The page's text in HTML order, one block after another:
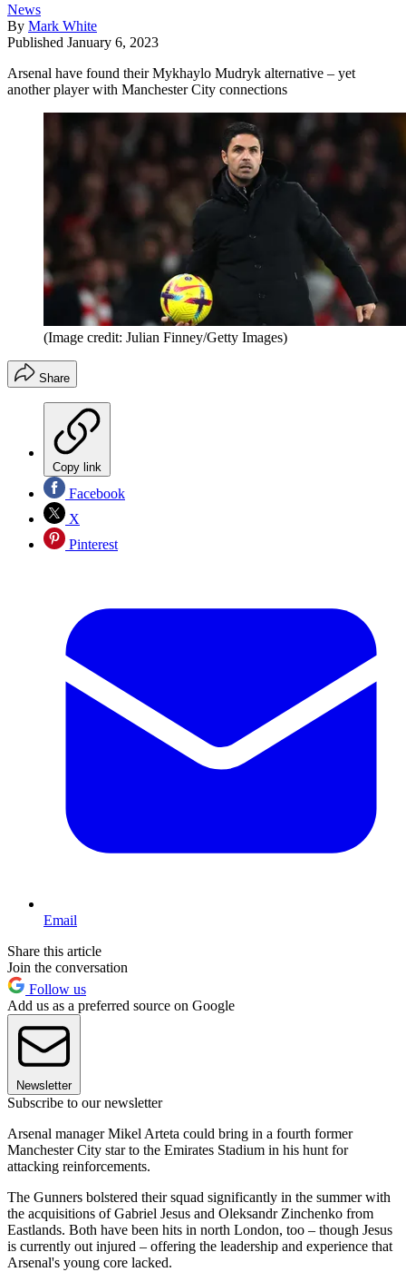
News
By Mark White
Published January 6, 2023
Arsenal have found their Mykhaylo Mudryk alternative – yet
another player with Manchester City connections
(Image credit: Julian Finney/Getty Images)
Share
Copy link
Facebook
X
Pinterest
Email
Share this article
Join the conversation
Follow us
Add us as a preferred source on Google
Newsletter
Subscribe to our newsletter
Arsenal manager Mikel Arteta could bring in a fourth former
Manchester City star to the Emirates Stadium in his hunt for
attacking reinforcements.
The Gunners bolstered their squad significantly in the summer with
the acquisitions of Gabriel Jesus and Oleksandr Zinchenko from
Eastlands. Both have been hits in north London, too – though Jesus
is currently out injured – offering the leadership and experience that
Arsenal's young core lacked.